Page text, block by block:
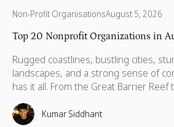
Non-Profit OrganisationsAugust 5, 2026
Top 20 Nonprofit Organizations in
Rugged coastlines, bustling cities,
landscapes, and a strong sense of
has it all. From the Great Barrier Reef
with stories stretching back
country built on breathtaking beauty,
Kumar Siddhant